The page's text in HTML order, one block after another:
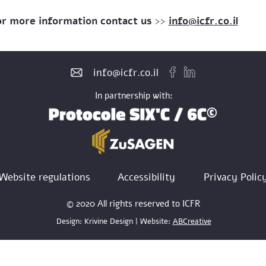
more information contact us >> info@icfr.co.il
info@icfr.co.il
In partnership with:
regulations Accessibility Privacy
© 2020 All rights reserved to ICFR
Design: Krivine Design | Website: ABCreative